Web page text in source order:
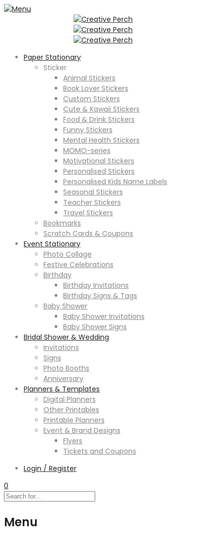
Paper Stationary
Sticker
Animal Stickers
Book Lover Stickers
Custom Stickers
Cute & Kawaii Stickers
Food & Drink Stickers
Funny Stickers
Mental Health Stickers
MOMO-series
Motivational Stickers
Personalised Stickers
Personalised Kids Name Labels
Seasonal Stickers
Teacher Stickers
Travel Stickers
Bookmarks
Scratch Cards & Coupons
Event Stationary
Photo Collage
Festive Celebrations
Birthday
Birthday Invitations
Birthday Signs & Tags
Baby Shower
Baby Shower Invitations
Baby Shower Signs
Bridal Shower & Wedding
Invitations
Signs
Photo Booths
Anniversary
Planners & Templates
Digital Planners
Other Printables
Printable Planners
Event & Brand Designs
Flyers
Tickets and Coupons
Login / Register
0
Menu